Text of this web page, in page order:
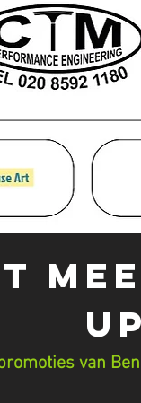
van